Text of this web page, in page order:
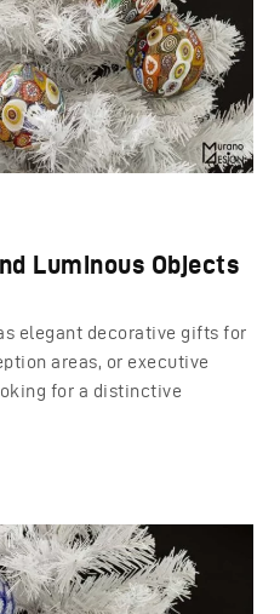
Luminous Objects
elegant decorative gifts for
areas, or executive
for a distinctive